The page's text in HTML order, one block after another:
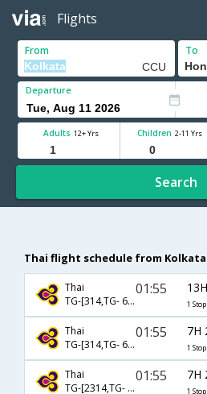
Flights
From To
Departure
Adults 12+ Yrs Children 2-11 Yrs
Search
Thai flight schedule from
Thai
TG-[314,TG- 638]
01:55
1 Stop
Thai
TG-[314,TG- 600]
01:55 7H
1 Stop
Thai
TG-[2314,TG- 600]
01:55 7H
1 Stop